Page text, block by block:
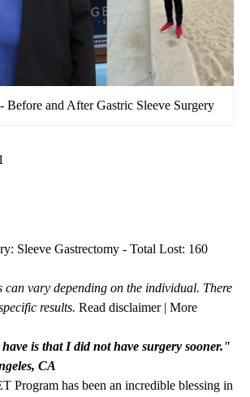
Before and After Gastric Sleeve Surgery
Sleeve Gastrectomy - Total Lost: 160
can vary depending on the individual. There
results. Read disclaimer | More
is that I did not have surgery sooner."
CA
Program has been an incredible blessing in